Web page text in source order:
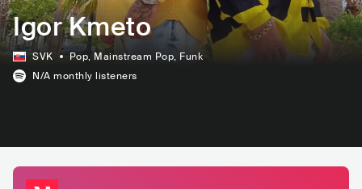
Igor Kmeto
SVK Pop, Mainstream Pop, Funk
N/A monthly listeners